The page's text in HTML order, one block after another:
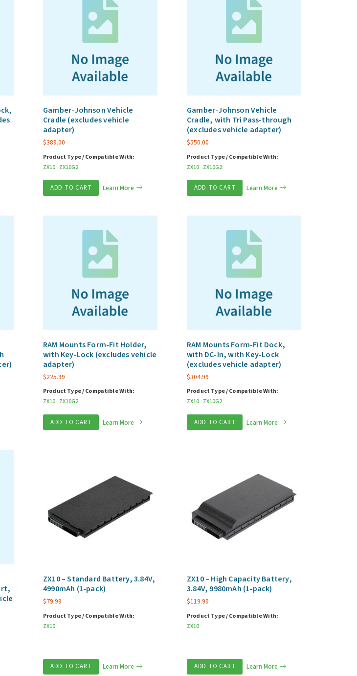
Gamber-Johnson Vehicle
Cradle (excludes vehicle
adapter)
$389.00
Product Type / Compatible With:
ZX10 ZX10G2
ADD TO CART Learn More
Gamber-Johnson Vehicle
Cradle, with Tri Pass-through
(excludes vehicle adapter)
$550.00
Product Type / Compatible With:
ZX10 ZX10G2
ADD TO CART Learn More
RAM Mounts Form-Fit Holder,
with Key-Lock (excludes vehicle
adapter)
$225.99
Product Type / Compatible With:
ZX10 ZX10G2
ADD TO CART Learn More
RAM Mounts Form-Fit Dock,
with DC-In, with Key-Lock
(excludes vehicle adapter)
$304.99
Product Type / Compatible With:
ZX10 ZX10G2
ADD TO CART Learn More
ZX10 – Standard Battery, 3.84V,
4990mAh (1-pack)
$79.99
Product Type / Compatible With:
ZX10
ADD TO CART Learn More
ZX10 – High Capacity Battery,
3.84V, 9980mAh (1-pack)
$119.99
Product Type / Compatible With:
ZX10
ADD TO CART Learn More